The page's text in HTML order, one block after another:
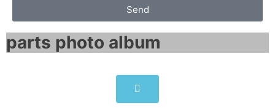
Send
parts photo album​